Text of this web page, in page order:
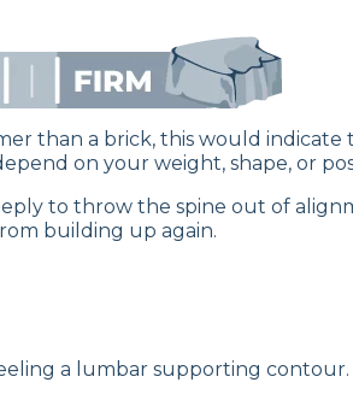
than a brick, this would
on your weight, shape, or
to throw the spine out of
building up again.
a lumbar supporting contour.